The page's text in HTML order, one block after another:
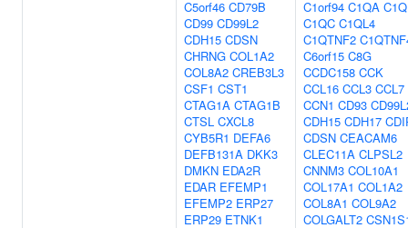
C5orf46 CD79B
CD99 CD99L2
CDH15 CDSN
CHRNG COL1A2
COL8A2 CREB3L3
CSF1 CST1
CTAG1A CTAG1B
CTSL CXCL8
CYB5R1 DEFA6
DEFB131A DKK3
DMKN EDA2R
EDAR EFEMP1
EFEMP2 ERP27
ERP29 ETNK1
C1orf94 C1QA
C1QC C1QL4
C1QTNF2
C6orf15 C8G
CCDC158 CCK
CCL16 CCL3 CCL7
CCN1 CD93
CDH15 CDH17
CDSN CEACAM6
CLEC11A CLPSL2
CNNM3 COL10A1
COL17A1 COL1A2
COL8A1 COL9A2
COLGALT2